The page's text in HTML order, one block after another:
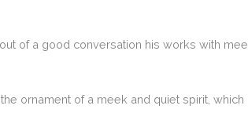
of a good conversation his works with
ornament of a meek and quiet spirit,